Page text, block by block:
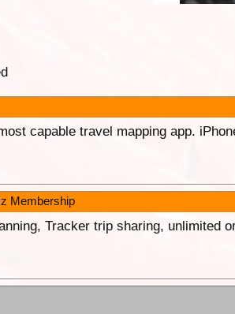
capable travel mapping app.
Membership
Tracker trip sharing, unlimited